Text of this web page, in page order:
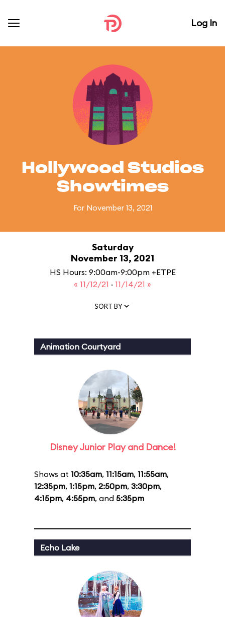
Log In
Hollywood Studios
Showtimes
For November 13, 2021
Saturday
November 13, 2021
HS Hours: 9:00am-9:00pm +ETPE
« 11/12/21 · 11/14/21 »
SORT BY
Animation Courtyard
Disney Junior Play and Dance!
Shows at 10:35am, 11:15am, 11:55am,
12:35pm, 1:15pm, 2:50pm, 3:30pm,
4:15pm, 4:55pm, and 5:35pm
Echo Lake